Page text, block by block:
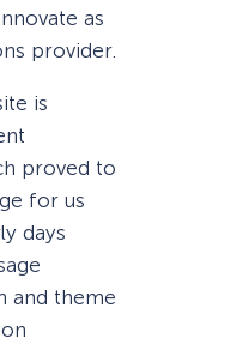
as
provider.
is
proved to
for us
days
and theme